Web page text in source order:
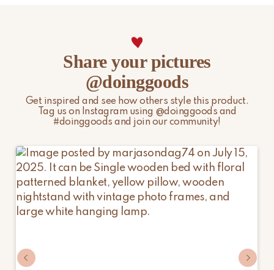
Share your pictures
@doinggoods
Get inspired and see how others style this product.
Tag us on Instagram using @doinggoods and
#doinggoods and join our community!